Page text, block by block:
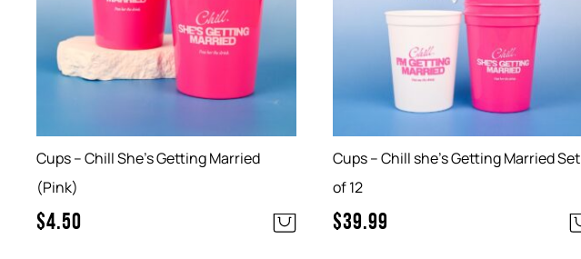
Cups – Chill She’s Getting Married
(Pink)
$4.50
Cups – Chill she’s Getting Married Set
of 12
$39.99